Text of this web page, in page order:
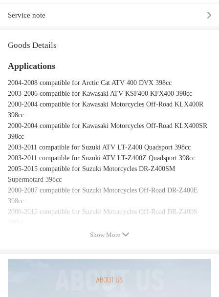
Service note
Goods Details
Applications
2004-2008 compatible for Arctic Cat ATV 400 DVX 398cc
2003-2006 compatible for Kawasaki ATV KSF400 KFX400 398cc
2000-2004 compatible for Kawasaki Motorcycles Off-Road KLX400R
398cc
2000-2004 compatible for Kawasaki Motorcycles Off-Road KLX400SR
398cc
2003-2011 compatible for Suzuki ATV LT-Z400 Quadsport 398cc
2003-2011 compatible for Suzuki ATV LT-Z400Z Quadsport 398cc
2005-2015 compatible for Suzuki Motorcycles DR-Z400SM
Supermotard 398cc
2000-2007 compatible for Suzuki Motorcycles Off-Road DR-Z400E
398cc
2000-2015 compatible for Suzuki Motorcycles Off-Road DR-Z400S
Show More